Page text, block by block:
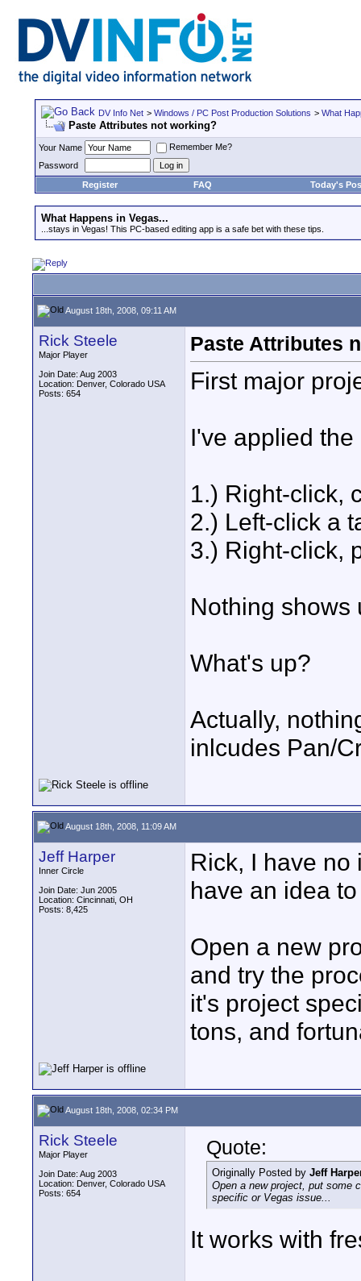
DV Info Net > Windows / PC Post Production Solutions > What
Paste Attributes not working?
Your Name
Remember Me?
Password
Register
FAQ Today's
What Happens in Vegas...
...stays in Vegas! This PC-based editing app is a safe bet with these tips.
August 18th, 2008, 09:11 AM
Rick Steele
Major Player
Join Date: Aug 2003
Location: Denver, Colorado USA
Posts: 654
Paste Attributes
First major
I've applied
1.) Right-click,
2.) Left-click a
3.) Right-click,
Nothing shows
What's up?
Actually,
inlcudes Pan/
August 18th, 2008, 11:09 AM
Jeff Harper
Inner Circle
Join Date: Jun 2005
Location: Cincinnati, OH
Posts: 8,425
Rick, I have no
have an idea
Open a new
and try the
it's project
tons, and
August 18th, 2008, 02:34 PM
Rick Steele
Major Player
Join Date: Aug 2003
Location: Denver, Colorado USA
Posts: 654
Quote:
Originally Posted by Jeff
Open a new project, put some
specific or Vegas issue...
It works with